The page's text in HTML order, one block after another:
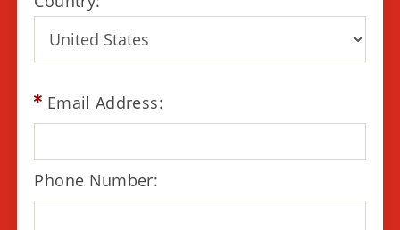
Email Address:
Phone Number: